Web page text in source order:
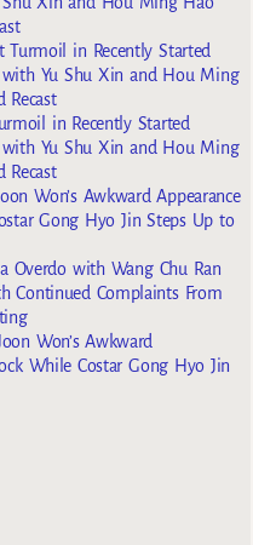
Turmoil in Recently Started
Yu Shu Xin and Hou Ming
Recast
in Recently Started
Yu Shu Xin and Hou Ming
Recast
Won’s Awkward Appearance
Gong Hyo Jin Steps Up to
Overdo with Wang Chu Ran
Continued Complaints From
Won’s Awkward
While Costar Gong Hyo Jin